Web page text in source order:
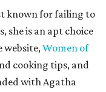
known for failing to
she is an apt choice
website,Women of
cooking tips, and
with Agatha